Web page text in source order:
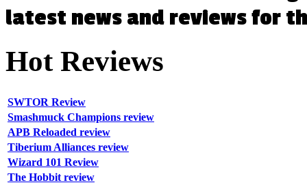
latest news and reviews for
HotReviews
SWTOR Review
Smashmuck Champions review
APB Reloaded review
Tiberium Alliances review
Wizard 101 Review
The Hobbit review